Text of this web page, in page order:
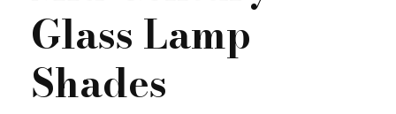
Glass Lamp
Shades